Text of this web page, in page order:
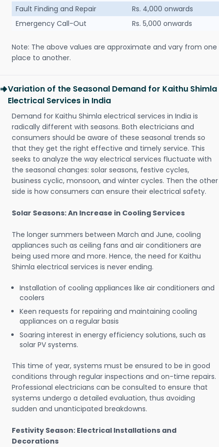
Fault Finding and Repair
Rs. 4,000 onwards
Emergency Call-Out
Rs. 5,000 onwards
Note: The above values are approximate and vary from one
place to another.
Variation of the Seasonal Demand for Kaithu Shimla
Electrical Services in India
Demand for Kaithu Shimla electrical services in India is
radically different with seasons. Both electricians and
consumers should be aware of these seasonal trends so
that they get the right effective and timely service. This
seeks to analyze the way electrical services fluctuate with
the seasonal changes: solar seasons, festive cycles,
business cyclic, monsoon, and winter cycles. Then the other
side is how consumers can ensure their electrical safety.
Solar Seasons: An Increase in Cooling Services
The longer summers between March and June, cooling
appliances such as ceiling fans and air conditioners are
being used more and more. Hence, the need for Kaithu
Shimla electrical services is never ending.
Installation of cooling appliances like air conditioners and
coolers
Keen requests for repairing and maintaining cooling
appliances on a regular basis
Soaring interest in energy efficiency solutions, such as
solar PV systems.
This time of year, systems must be ensured to be in good
conditions through regular inspections and on-time repairs.
Professional electricians can be consulted to ensure that
systems undergo a detailed evaluation, thus avoiding
sudden and unanticipated breakdowns.
Festivity Season: Electrical Installations and
Decorations